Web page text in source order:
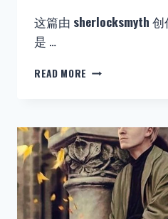
这篇由 sherlocksmyth 创
是 …
READ MORE 震
《我
是
格
鲁
特》
同